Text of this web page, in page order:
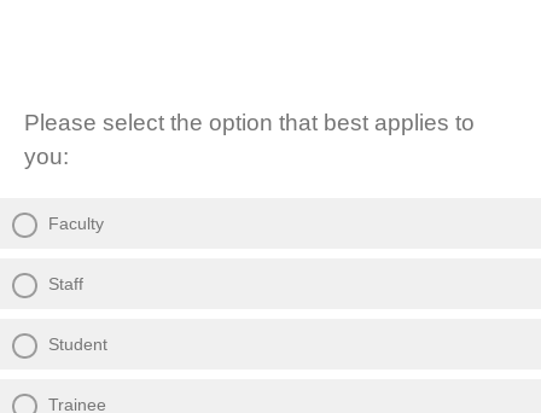
Please select the option that best applies to
you:
Faculty
Staff
Student
Trainee